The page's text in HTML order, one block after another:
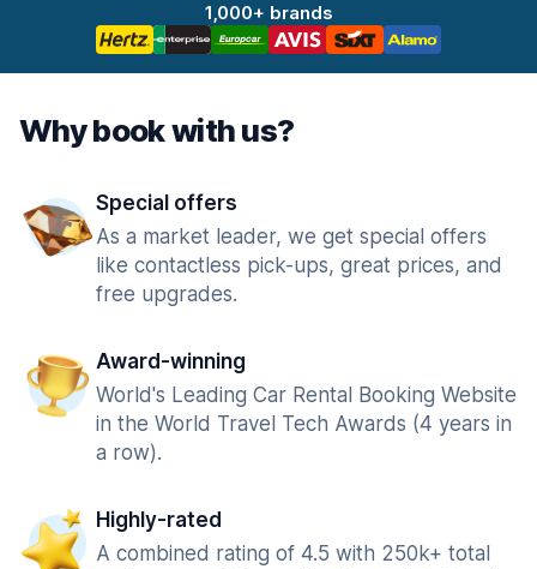
1,000+ brands
Why book with us?
Special offers
As a market leader, we get special offers
like contactless pick-ups, great prices, and
free upgrades.
Award-winning
World's Leading Car Rental Booking Website
in the World Travel Tech Awards (4 years in
a row).
Highly-rated
A combined rating of 4.5 with 250k+ total